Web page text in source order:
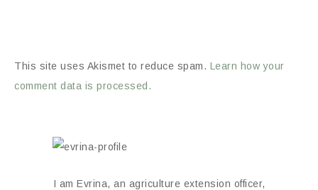
This site uses Akismet to reduce spam. Learn how your
comment data is processed.
I am Evrina, an agriculture extension officer,